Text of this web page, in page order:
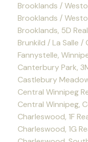
Brooklands /
Brooklands /
Brooklands, 5D
Brunkild / La Salle
Fannystelle,
Canterbury Park,
Castlebury
Central Winnipeg
Central Winnipeg,
Charleswood, 1F
Charleswood, 1G